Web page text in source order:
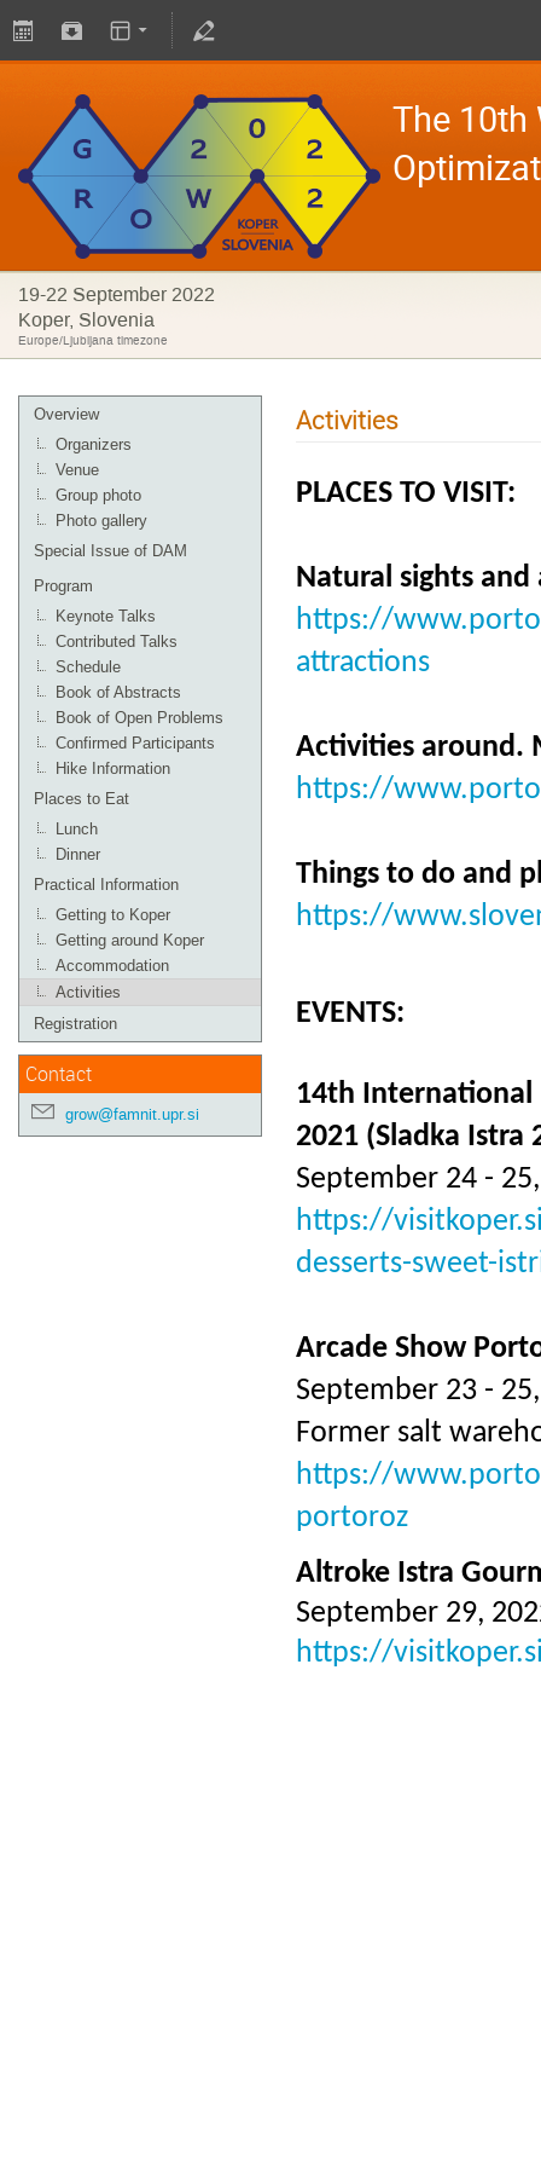
The 10th
19-22 September 2022
Koper, Slovenia
Europe/Ljubljana timezone
Overview
Organizers
Venue
Group photo
Photo gallery
Special Issue of DAM
Program
Keynote Talks
Contributed Talks
Schedule
Book of Abstracts
Book of Open Problems
Confirmed Participants
Hike Information
Places to Eat
Lunch
Dinner
Practical Information
Getting to Koper
Getting around Koper
Accommodation
Activities
Registration
Contact
grow@famnit.upr.si
Activities
PLACES TO VISIT:
Natural sights
https://
attractions
Activities around.
https://
Things to do and
https://
EVENTS:
14th International
2021 (Sladka Istra
September 24 -
https://
desserts-sweet-
Arcade Show
September 23 -
Former salt
https://
portoroz
Altroke Istra
September 29,
https://